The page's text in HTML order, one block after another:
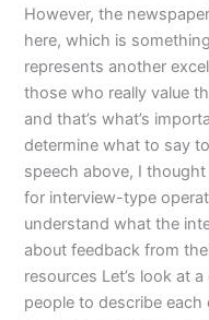
However, the
here, which is
represents another
those who really value
and that’s what’s
determine what to say
speech above, I thought
for interview-type
understand what the
about feedback from
resources Let’s look at
people to describe